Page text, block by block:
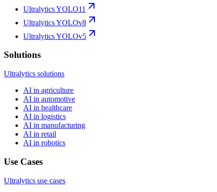
Ultralytics YOLO11
Ultralytics YOLOv8
Ultralytics YOLOv5
Solutions
Ultralytics solutions
AI in agriculture
AI in automotive
AI in healthcare
AI in logistics
AI in manufacturing
AI in retail
AI in robotics
Use Cases
Ultralytics use cases